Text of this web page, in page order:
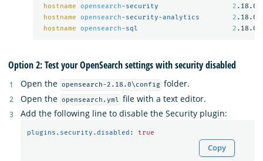
hostname
opensearch-security 2 .18.0
hostname
opensearch-security-analytics 2 .18.0
hostname
opensearch-sql 2
Option 2: Test your OpenSearch settings with security disabled
Open the opensearch-2.18.0\config folder.
Open the opensearch.yml file with a text editor.
Add the following line to disable the Security plugin:
plugins.security.disabled : true
Copy